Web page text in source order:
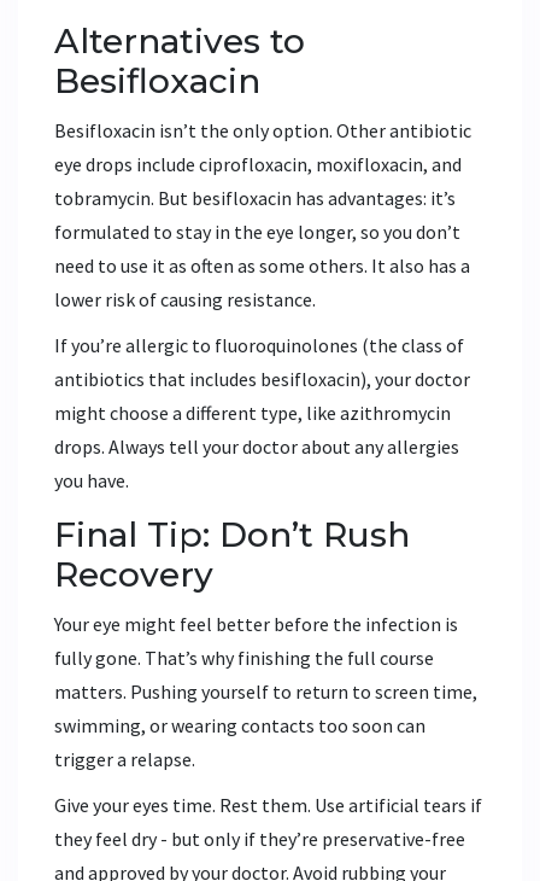
Alternatives to
Besifloxacin
Besifloxacin isn’t the only option. Other antibiotic
eye drops include ciprofloxacin, moxifloxacin, and
tobramycin. But besifloxacin has advantages: it’s
formulated to stay in the eye longer, so you don’t
need to use it as often as some others. It also has a
lower risk of causing resistance.
If you’re allergic to fluoroquinolones (the class of
antibiotics that includes besifloxacin), your doctor
might choose a different type, like azithromycin
drops. Always tell your doctor about any allergies
you have.
Final Tip: Don’t Rush
Recovery
Your eye might feel better before the infection is
fully gone. That’s why finishing the full course
matters. Pushing yourself to return to screen time,
swimming, or wearing contacts too soon can
trigger a relapse.
Give your eyes time. Rest them. Use artificial tears if
they feel dry - but only if they’re preservative-free
and approved by your doctor. Avoid rubbing your